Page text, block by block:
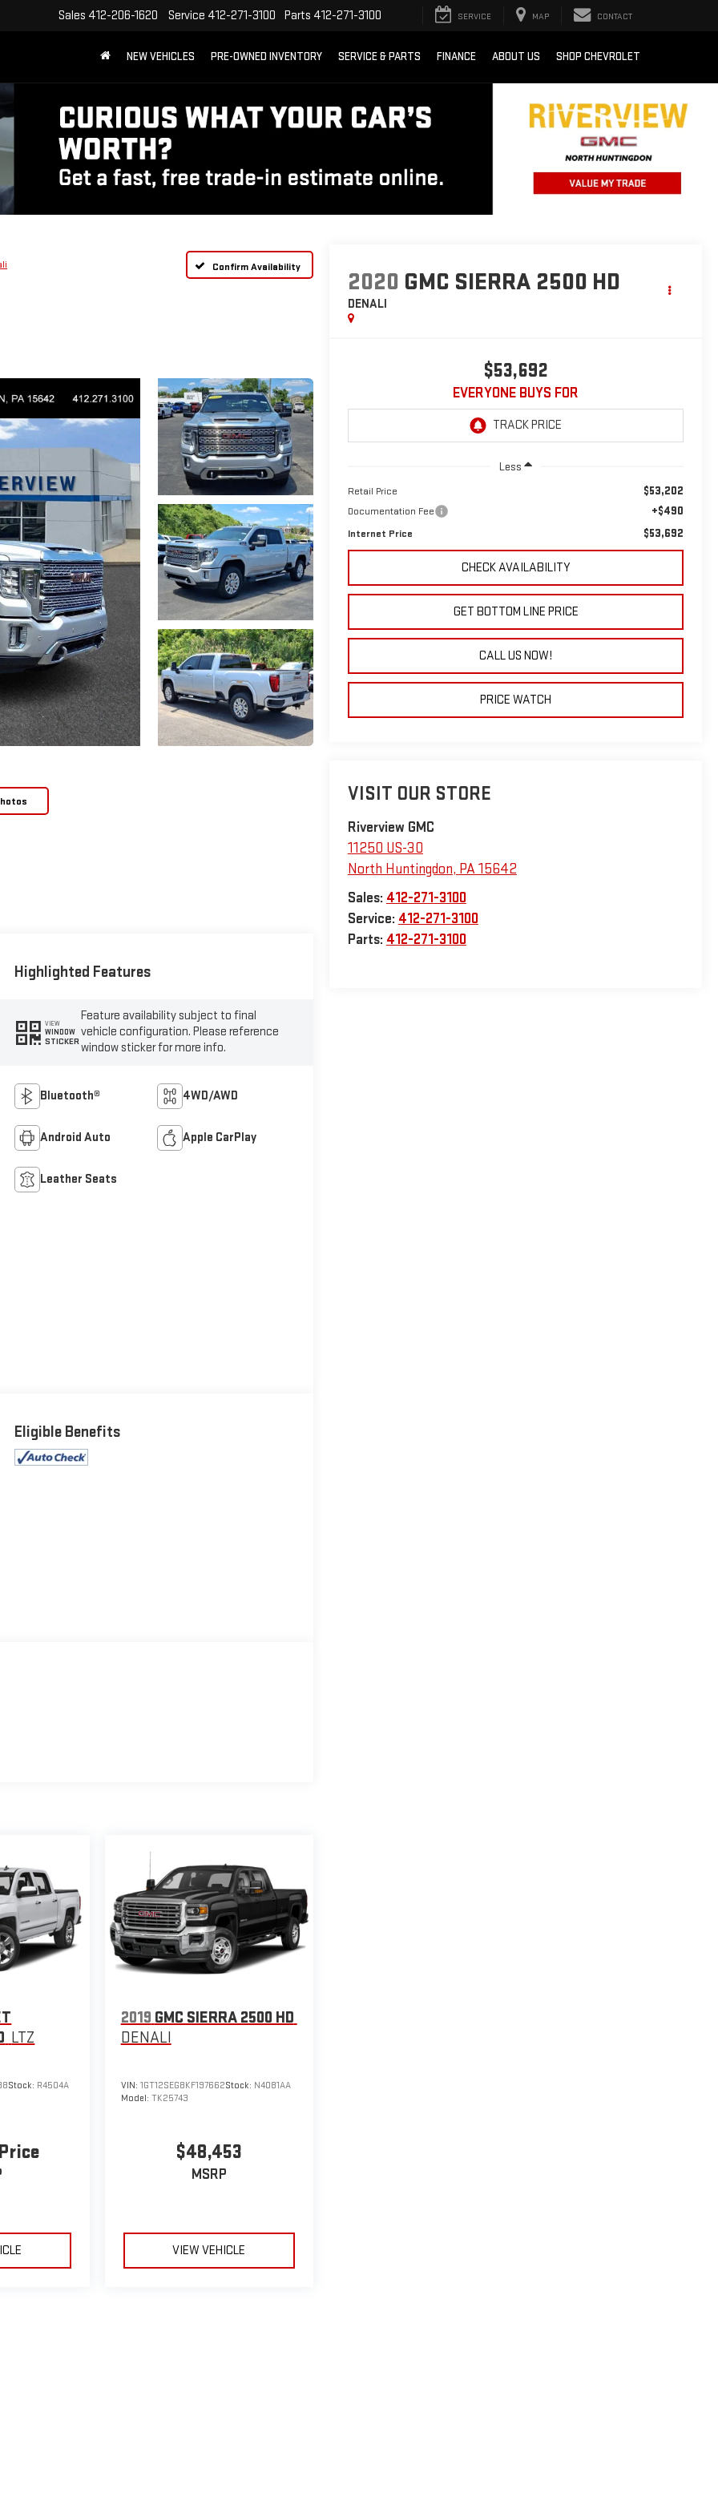
Sales 412-206-1620 Service 412-271-3100 Parts 412-271-3100 SERVICE MAP CONTACT
NEW VEHICLES PRE-OWNED INVENTORY SERVICE & PARTS FINANCE ABOUT US SHOP CHEVROLET
Confirm Availability
2020 GMC SIERRA 2500 HD
DENALI
$53,692
EVERYONE BUYS FOR
Less
Retail Price $53,202
Documentation Fee +$490
Internet Price $53,692
CHECK AVAILABILITY
GET BOTTOM LINE PRICE
CALL US NOW!
PRICE WATCH
VISIT OUR STORE
Riverview GMC
11250 US-30
North Huntingdon, PA15642
Sales: 412-271-3100
Service: 412-271-3100
Parts: 412-271-3100
Highlighted Features
VIEW
WINDOW
STICKER
Feature availability subject to final
vehicle configuration. Please reference
window sticker for more info.
Bluetooth® 4WD/AWD
Android Auto Apple CarPlay
Leather Seats
Eligible Benefits
LTZ
Stock: R4504A
2019 GMC SIERRA 2500 HD
DENALI
VIN: 1GT12SEG8KF197662Stock: N4081AA
Model: TK25743
$48,453
MSRP
VIEW VEHICLE